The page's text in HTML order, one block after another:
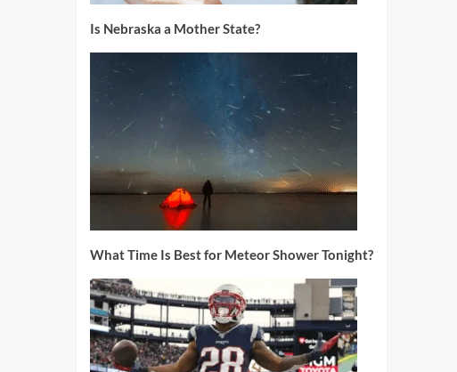
Is Nebraska a Mother State?
What Time Is Best for Meteor Shower Tonight?